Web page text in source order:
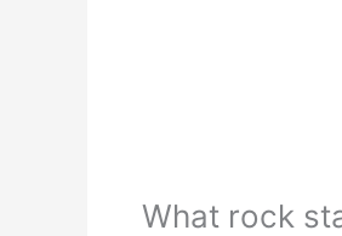
What rock